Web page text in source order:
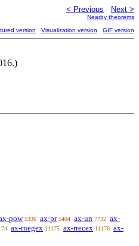
< Previous Next >
Nearby theorems
version Visualization version GIF version
pow 5336 ax-pr 5404 ax-un 7732 ax-
ax-rnegex 11175 ax-rrecex 11176 ax-